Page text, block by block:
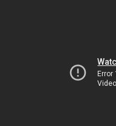
Error